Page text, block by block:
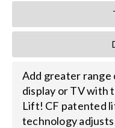
Add greater range
display or TV with
Lift! CF patented
technology